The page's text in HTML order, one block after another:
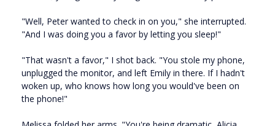
"Well, Peter wanted to check in on you," she interrupted.
"And I was doing you a favor by letting you sleep!"
"That wasn't a favor," I shot back. "You stole my phone,
unplugged the monitor, and left Emily in there. If I hadn't
woken up, who knows how long you would've been on
the phone!"